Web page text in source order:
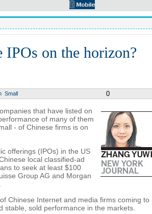
IPOs on the horizon?
Small 0
that have listed on
of many of them
- of Chinese firms is on
offerings (IPOs) in the US
local classified-ad
to seek at least $100
Group AG and Morgan
Chinese Internet and media firms coming to
stable, sold performance in the markets.